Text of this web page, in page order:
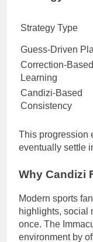
Strategy Type
Guess-Driven
Correction-Based
Learning
Candizi-Based
Consistency
This progression
eventually settle
Why Candizi
Modern sports
highlights, social
once. The
environment by